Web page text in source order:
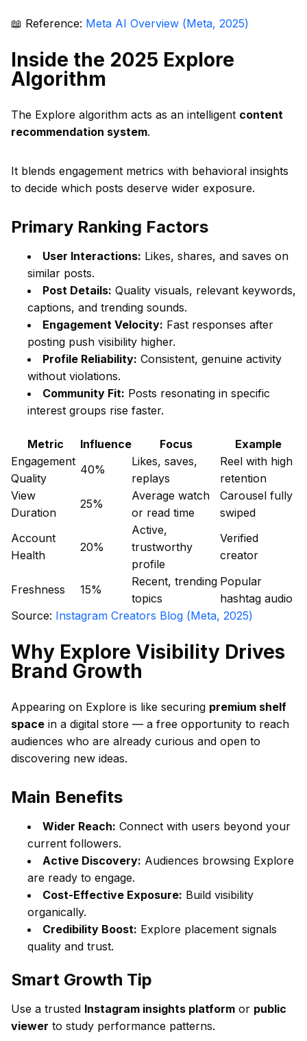
📖 Reference: Meta AI Overview (Meta, 2025)
Inside the 2025 Explore
Algorithm
The Explore algorithm acts as an intelligent content
recommendation system.
It blends engagement metrics with behavioral insights
to decide which posts deserve wider exposure.
Primary Ranking Factors
User Interactions: Likes, shares, and saves on
similar posts.
Post Details: Quality visuals, relevant keywords,
captions, and trending sounds.
Engagement Velocity: Fast responses after
posting push visibility higher.
Profile Reliability: Consistent, genuine activity
without violations.
Community Fit: Posts resonating in specific
interest groups rise faster.
Metric Influence Focus
Example
Engagement
Quality
40%
Likes, saves,
replays
Reel with high
retention
View
Duration
25%
Average watch
or read time
Carousel fully
swiped
Account
Health
20%
Active,
trustworthy
profile
Verified
creator
Freshness 15%
Recent, trending
topics
Popular
hashtag audio
Source: Instagram Creators Blog (Meta, 2025)
Why Explore Visibility Drives
Brand Growth
Appearing on Explore is like securing premium shelf
space in a digital store — a free opportunity to reach
audiences who are already curious and open to
discovering new ideas.
Main Benefits
Wider Reach: Connect with users beyond your
current followers.
Active Discovery: Audiences browsing Explore
are ready to engage.
Cost-Effective Exposure: Build visibility
organically.
Credibility Boost: Explore placement signals
quality and trust.
Smart Growth Tip
Use a trusted Instagram insights platform or public
viewer to study performance patterns.